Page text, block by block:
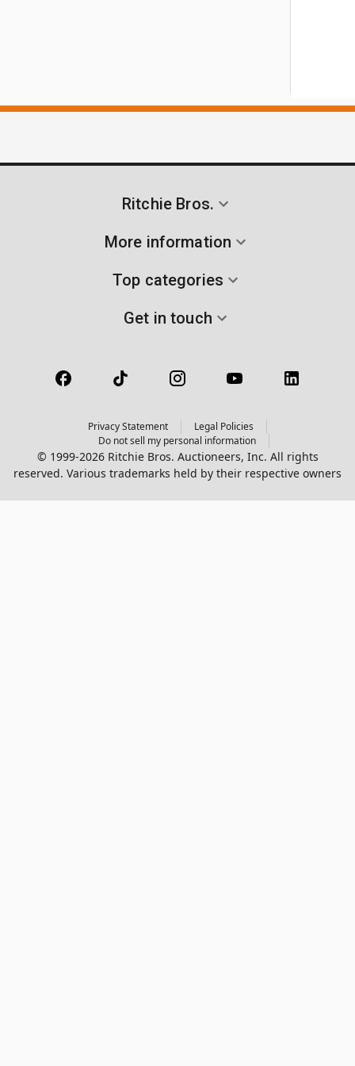
Ritchie Bros.
More information
Top categories
Get in touch
Privacy Statement
Legal Policies
Do not sell my personal information
© 1999-2026 Ritchie Bros. Auctioneers, Inc. All rights
reserved. Various trademarks held by their respective owners